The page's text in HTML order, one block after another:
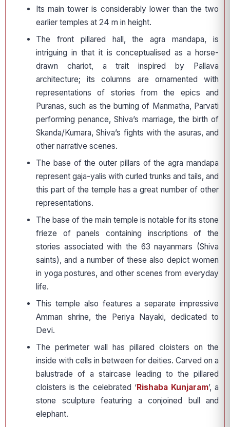
Its main tower is considerably lower than the two
earlier temples at 24 m in height.
The front pillared hall, the agra mandapa, is
intriguing in that it is conceptualised as a horse-
drawn chariot, a trait inspired by Pallava
architecture; its columns are ornamented with
representations of stories from the epics and
Puranas, such as the burning of Manmatha, Parvati
performing penance, Shiva’s marriage, the birth of
Skanda/Kumara, Shiva’s fights with the asuras, and
other narrative scenes.
The base of the outer pillars of the agra mandapa
represent gaja-yalis with curled trunks and tails, and
this part of the temple has a great number of other
representations.
The base of the main temple is notable for its stone
frieze of panels containing inscriptions of the
stories associated with the 63 nayanmars (Shiva
saints), and a number of these also depict women
in yoga postures, and other scenes from everyday
life.
This temple also features a separate impressive
Amman shrine, the Periya Nayaki, dedicated to
Devi.
The perimeter wall has pillared cloisters on the
inside with cells in between for deities. Carved on a
balustrade of a staircase leading to the pillared
cloisters is the celebrated ‘Rishaba Kunjaram’, a
stone sculpture featuring a conjoined bull and
elephant.